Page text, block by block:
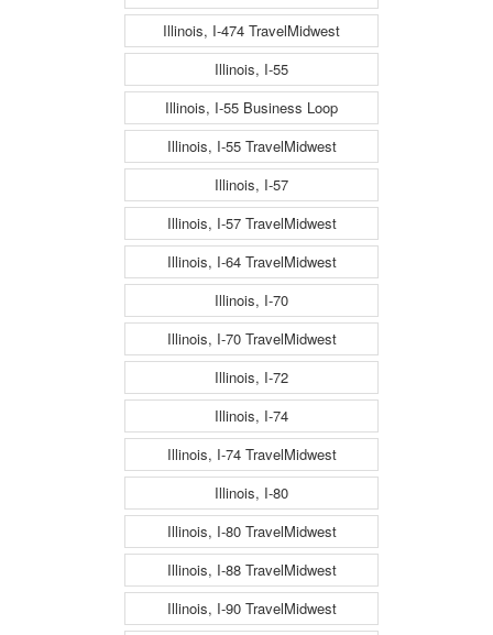
Illinois, I-474 TravelMidwest
Illinois, I-55
Illinois, I-55 Business Loop
Illinois, I-55 TravelMidwest
Illinois, I-57
Illinois, I-57 TravelMidwest
Illinois, I-64 TravelMidwest
Illinois, I-70
Illinois, I-70 TravelMidwest
Illinois, I-72
Illinois, I-74
Illinois, I-74 TravelMidwest
Illinois, I-80
Illinois, I-80 TravelMidwest
Illinois, I-88 TravelMidwest
Illinois, I-90 TravelMidwest